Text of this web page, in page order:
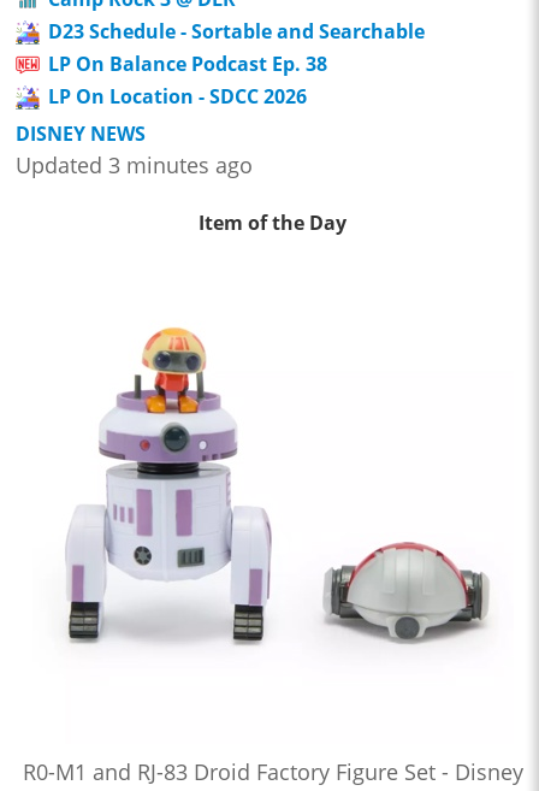
D23 Schedule - Sortable and Searchable
LP On Balance Podcast Ep. 38
LP On Location - SDCC 2026
DISNEY NEWS
Updated 3 minutes ago
Item of the Day
R0-M1 and RJ-83 Droid Factory Figure Set - Disney